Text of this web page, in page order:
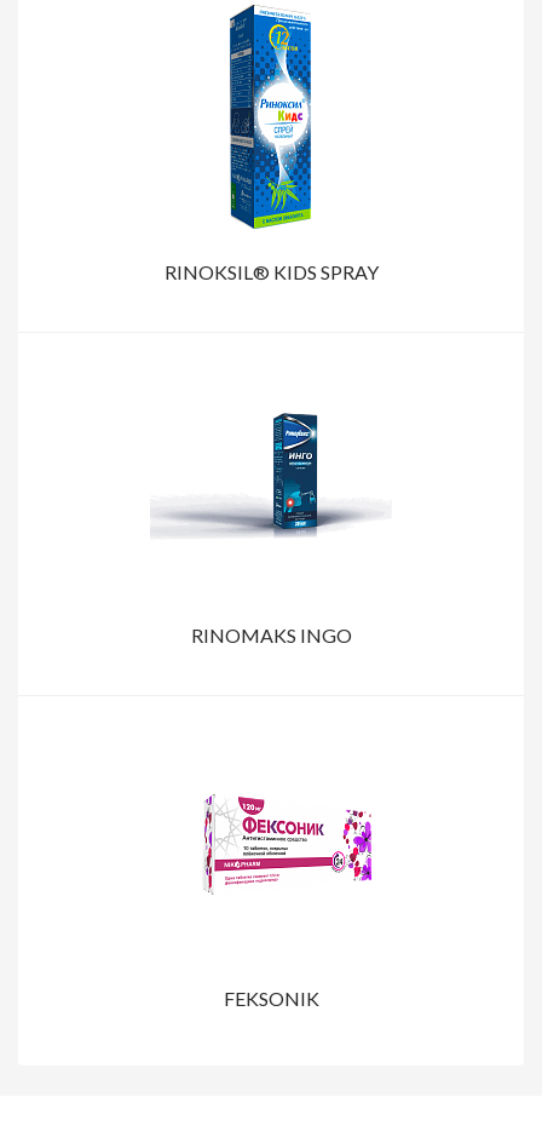
RINOKSIL® KIDS SPRAY
RINOMAKS INGO
FEKSONIK